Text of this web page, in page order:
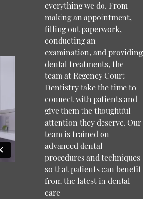
everything we do. From
making an appointment,
filling out paperwork,
conducting an
examination, and providing
dental treatments, the
team at Regency Court
Dentistry take the time to
connect with patients and
give them the thoughtful
attention they deserve. Our
team is trained on
advanced dental
procedures and techniques
so that patients can benefit
from the latest in dental
care.